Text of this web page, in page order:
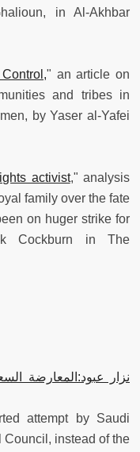
in Al-Akhbar
" an article on
and tribes in
by Yaser al-Yafei
activist," analysis
family over the fate
on huger strike for
Cockburn in The
نزار عبود:المعارضة
attempt by Saudi
instead of the